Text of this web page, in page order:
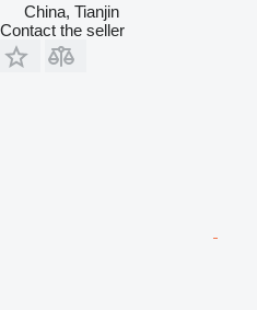
China, Tianjin
Contact the seller